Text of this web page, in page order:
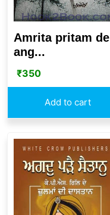
Amrita pritam de
ang...
₹350
Add to cart